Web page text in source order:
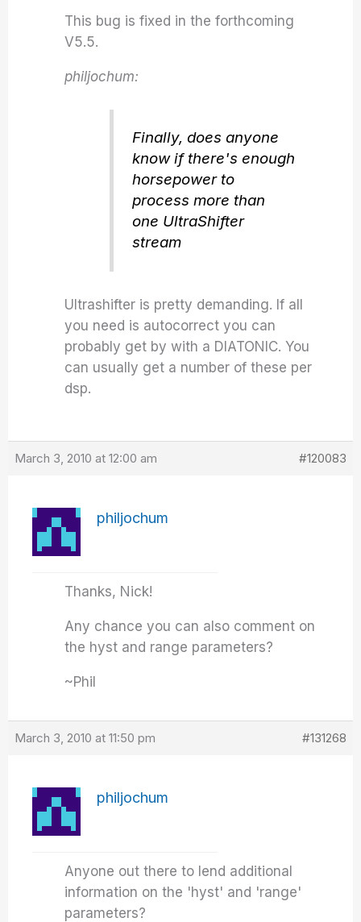
This bug is fixed in the forthcoming
V5.5.
philjochum:
Finally, does anyone
know if there's enough
horsepower to
process more than
one UltraShifter
stream
Ultrashifter is pretty demanding. If all
you need is autocorrect you can
probably get by with a DIATONIC. You
can usually get a number of these per
dsp.
March 3, 2010 at 12:00 am #120083
philjochum
Thanks, Nick!
Any chance you can also comment on
the hyst and range parameters?
~Phil
March 3, 2010 at 11:50 pm #131268
philjochum
Anyone out there to lend additional
information on the 'hyst' and 'range'
parameters?